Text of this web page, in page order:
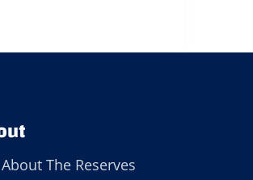
About The Reserves